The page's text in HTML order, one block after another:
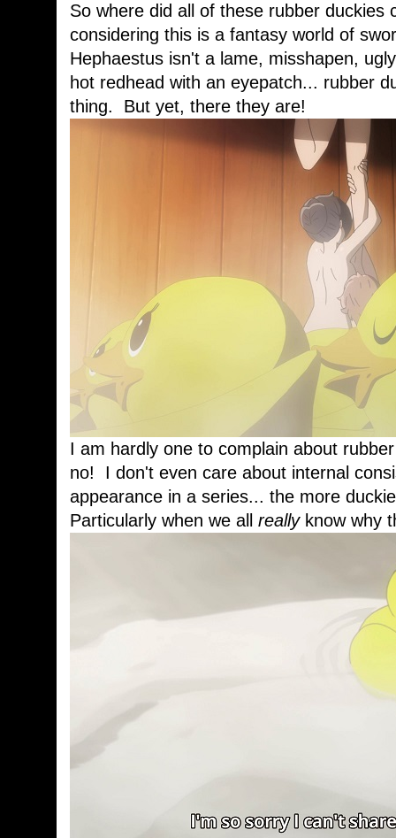
So where did all of these rubber
considering this is a fantasy world of
Hephaestus isn't a lame, misshapen,
hot redhead with an eyepatch... rubber
thing. But yet, there they are!
I am hardly one to complain about
no! I don't even care about internal
appearance in a series... the more
Particularly when we all really know why